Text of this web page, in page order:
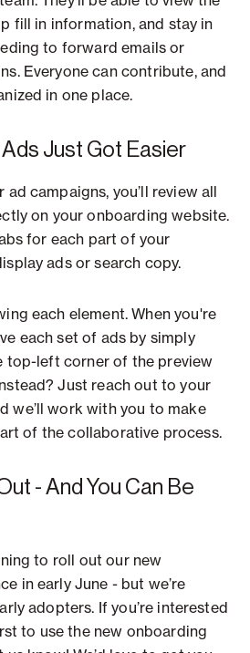
fill in information, and stay in
to forward emails or
Everyone can contribute, and
in one place.
Just Got Easier
ad campaigns, you’ll review all
on your onboarding website.
for each part of your
ads or search copy.
each element. When you're
each set of ads by simply
top-left corner of the preview
Just reach out to your
we’ll work with you to make
of the collaborative process.
- And You Can Be
to roll out our new
in early June - but we’re
adopters. If you’re interested
to use the new onboarding